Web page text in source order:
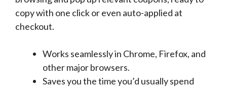
copy with one click or even auto-applied at
checkout.
Works seamlessly in Chrome, Firefox, and
other major browsers.
Saves you the time you’d usually spend